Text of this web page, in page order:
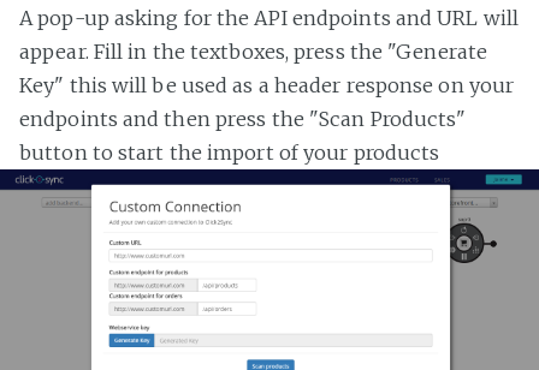
A pop-up asking for the API endpoints and URL will
appear. Fill in the textboxes, press the "Generate
Key" this will be used as a header response on your
endpoints and then press the "Scan Products"
button to start the import of your products